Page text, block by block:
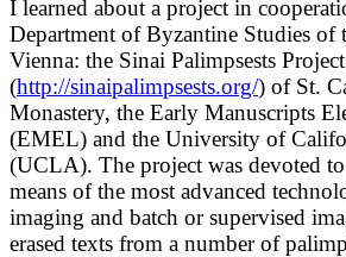
I learned about a project in
Department of Byzantine Studies
Vienna: the Sinai Palimpsests Project
(http://sinaipalimpsests.org/) of St.
Monastery, the Early Manuscripts
(EMEL) and the University of
(UCLA). The project was devoted
means of the most advanced
imaging and batch or supervised
erased texts from a number of